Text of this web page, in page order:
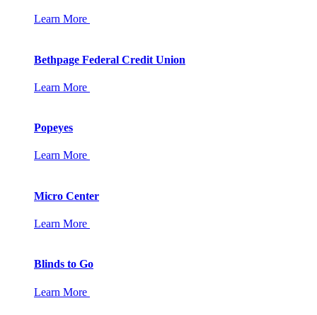
Learn More
Bethpage Federal Credit Union
Learn More
Popeyes
Learn More
Micro Center
Learn More
Blinds to Go
Learn More